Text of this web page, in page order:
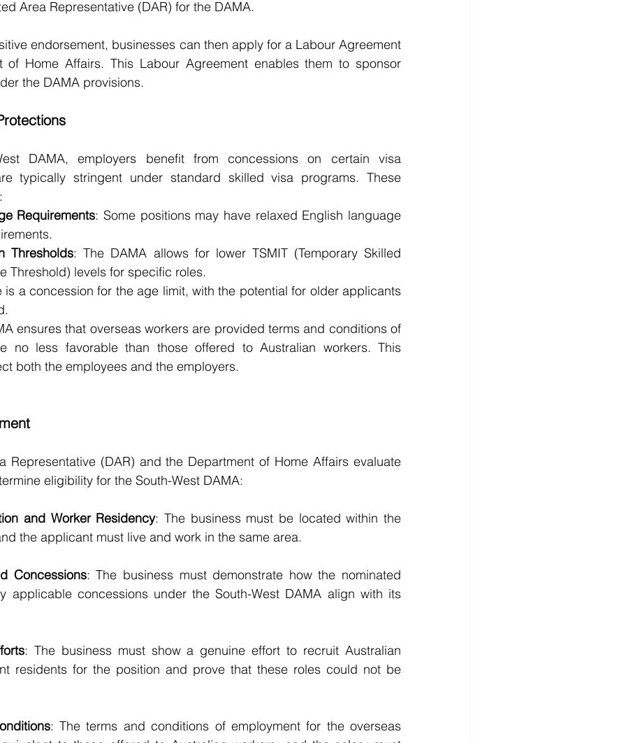
Area Representative (DAR) for the DAMA.
endorsement, businesses can then apply for a Labour Agreement
of Home Affairs. This Labour Agreement enables them to sponsor
the DAMA provisions.
DAMA, employers benefit from concessions on certain visa
typically stringent under standard skilled visa programs. These
Requirements: Some positions may have relaxed English language
Thresholds: The DAMA allows for lower TSMIT (Temporary Skilled
Threshold) levels for specific roles.
is a concession for the age limit, with the potential for older applicants
ensures that overseas workers are provided terms and conditions of
no less favorable than those offered to Australian workers. This
both the employees and the employers.
Representative (DAR) and the Department of Home Affairs evaluate
eligibility for the South-West DAMA:
and Worker Residency
: The business must be located within the
the applicant must live and work in the same area.
Concessions
: The business must demonstrate how the nominated
applicable concessions under the South-West DAMA align with its
: The business must show a genuine effort to recruit Australian
residents for the position and prove that these roles could not be
: The terms and conditions of employment for the overseas